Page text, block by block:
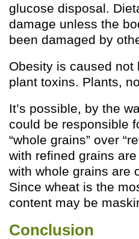
glucose disposal.
damage unless the
been damaged by
Obesity is caused not
plant toxins. Plants,
It’s possible, by the
could be responsible
“whole grains” over
with refined grains
with whole grains are
Since wheat is the
content may be
Conclusion